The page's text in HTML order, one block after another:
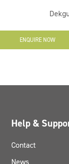
ENQUIRE NOW
Help &
Contact
News